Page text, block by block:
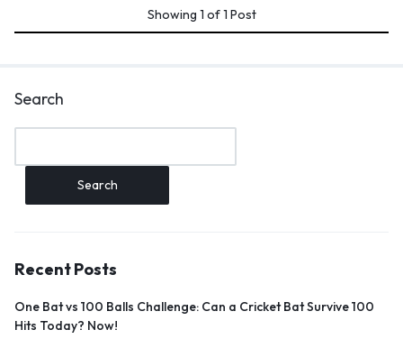
Showing 1 of1 Post
Search
Search
Recent Posts
One Bat vs 100 Balls Challenge: Can a Cricket Bat Survive 100
Hits Today? Now!